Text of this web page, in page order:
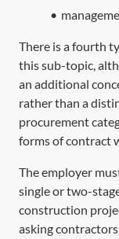
•
There is a fourth
this sub-topic,
an additional
rather than a
procurement
forms of contract
The employer
single or two-
construction
asking